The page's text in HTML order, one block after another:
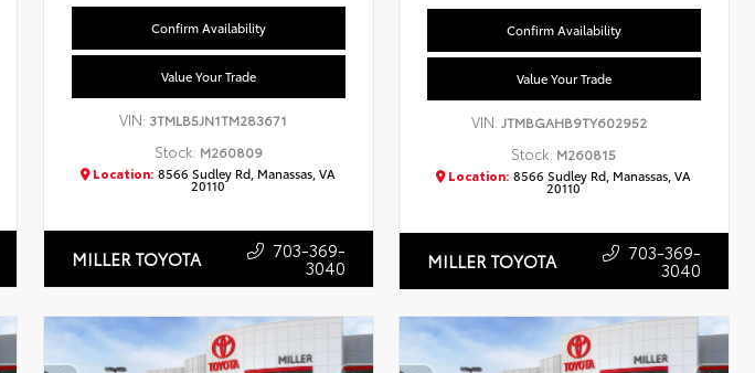
Confirm Availability
Value Your Trade
VIN: 3TMLB5JN1TM283671
Stock: M260809
Location: 8566 Sudley Rd, Manassas, VA
20110
MILLER TOYOTA 703-369-
3040
Confirm Availability
Value Your Trade
VIN:JTMBGAHB9TY602952
Stock: M260815
Location: 8566 Sudley Rd, Manassas, VA
20110
MILLER TOYOTA 703-369-
3040